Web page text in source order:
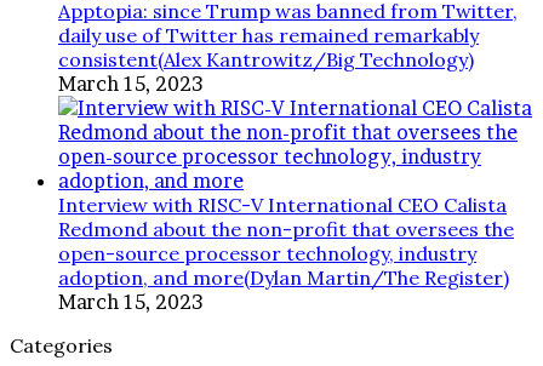
Apptopia: since Trump was banned from Twitter,
daily use of Twitter has remained remarkably
consistent(Alex Kantrowitz/Big Technology)
March 15, 2023
Interview with RISC-V International CEO Calista
Redmond about the non-profit that oversees the
open-source processor technology, industry
adoption, and more(Dylan Martin/The Register)
March 15, 2023
Categories